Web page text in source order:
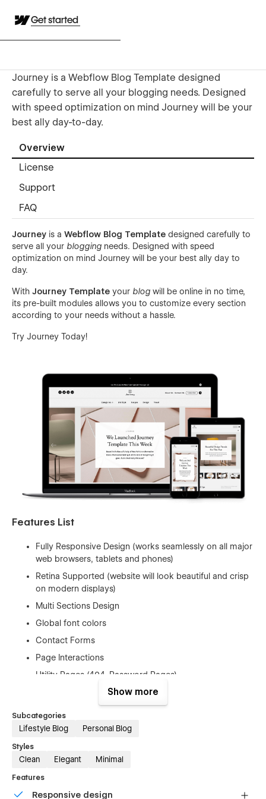
Get started
Journey is a Webflow Blog Template designed
carefully to serve all your blogging needs. Designed
with speed optimization on mind Journey will be your
best ally day-to-day.
Overview
License
Support
FAQ
Journey is a Webflow Blog Template designed carefully to
serve all your blogging needs. Designed with speed
optimization on mind Journey will be your best ally day to
day.
With Journey Template your blog will be online in no time,
its pre-built modules allows you to customize every section
according to your needs without a hassle.
Try Journey Today!
Features List
Fully Responsive Design (works seamlessly on all major
web browsers, tablets and phones)
Retina Supported (website will look beautiful and crisp
on modern displays)
Multi Sections Design
Global font colors
Contact Forms
Page Interactions
Utility Pages (404, Password Pages)
Google Fonts (Free to Use)
Free Template Updates
Fast And Friendly Support
Elements Included
Subscribe Modal Screen
Show more
Subcategories
Lifestyle Blog Personal Blog
Styles
Clean Elegant Minimal
Features
Responsive design